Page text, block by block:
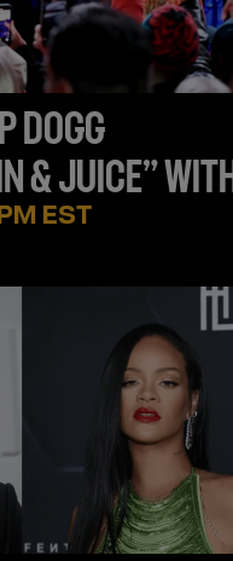
DOGG
& JUICE”
EST